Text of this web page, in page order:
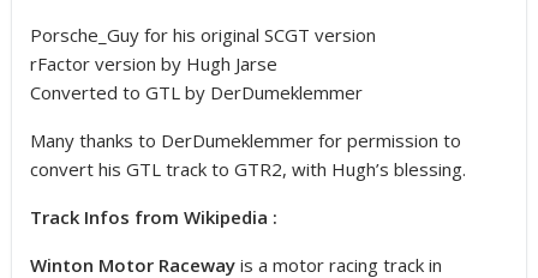
Porsche_Guy for his original SCGT version
rFactor version by Hugh Jarse
Converted to GTL by DerDumeklemmer
Many thanks to DerDumeklemmer for permission to
convert his GTL track to GTR2, with Hugh’s blessing.
Track Infos from Wikipedia :
Winton Motor Raceway is a motor racing track in